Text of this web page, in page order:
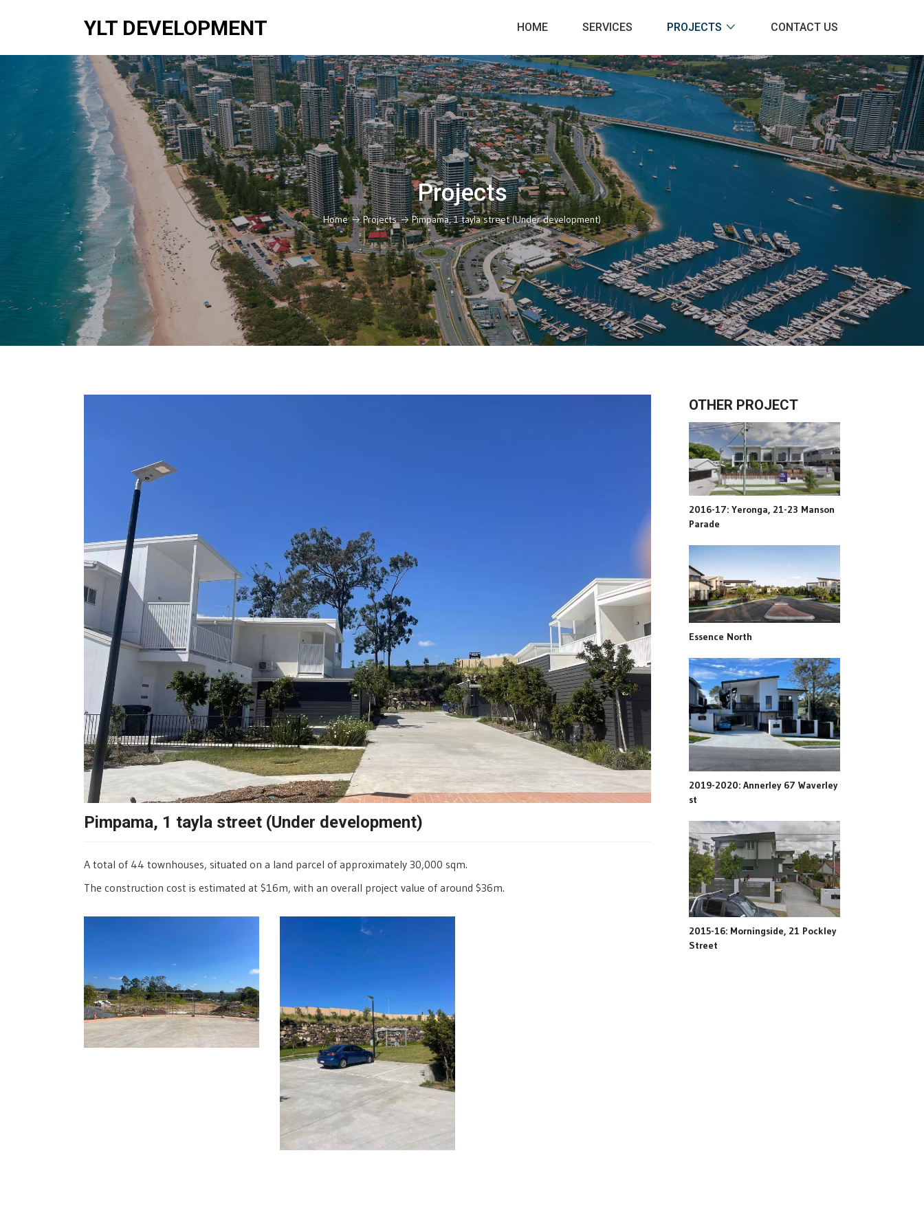
YLT DEVELOPMENT HOME SERVICES PROJECTS CONTACT US
Projects
Home Projects Pimpama, 1 tayla street (Under development)
Pimpama, 1 tayla street (Under development)
A total of 44 townhouses, situated on a land parcel of approximately 30,000 sqm.
The construction cost is estimated at $16m, with an overall project value of around $36m.
OTHER PROJECT
2016-17: Yeronga, 21-23 Manson
Parade
Essence North
2019-2020: Annerley 67 Waverley
st
2015-16: Morningside, 21 Pockley
Street